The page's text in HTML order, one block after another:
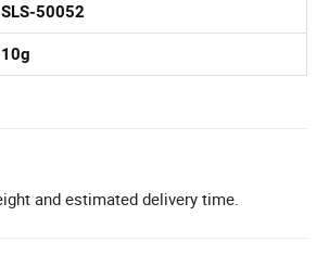
SLS-50052
10g
and estimated delivery time.